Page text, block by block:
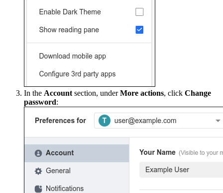
In the Account section, underMore actions, click Change
password: